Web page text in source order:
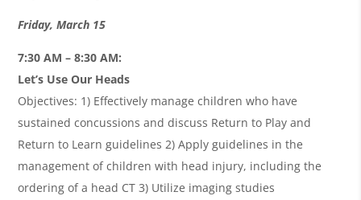
Friday, March 15
7:30 AM – 8:30 AM:
Let’s Use Our Heads
Objectives: 1) Effectively manage children who have
sustained concussions and discuss Return to Play and
Return to Learn guidelines 2) Apply guidelines in the
management of children with head injury, including the
ordering of a head CT 3) Utilize imaging studies